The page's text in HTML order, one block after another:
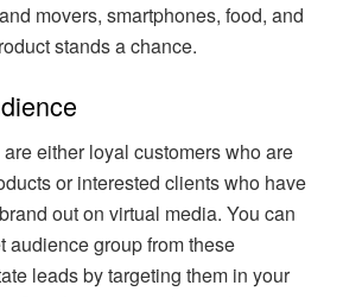
movers, smartphones, food, and
stands a chance.
either loyal customers who are
or interested clients who have
out on virtual media. You can
audience group from these
leads by targeting them in your